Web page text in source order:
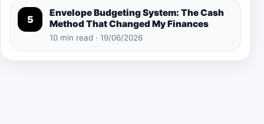
5
Envelope Budgeting System: The Cash
Method That Changed My Finances
10 min read · 19/06/2026